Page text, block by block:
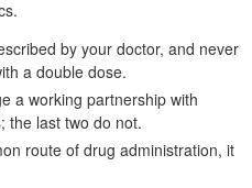
by your doctor, and never
a double dose.
a working partnership with
the last two do not.
route of drug administration, it